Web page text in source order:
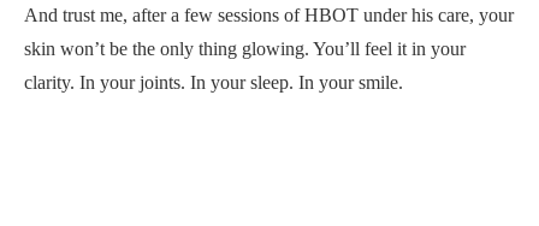
And trust me, after a few sessions of HBOT under his care, your
skin won’t be the only thing glowing. You’ll feel it in your
clarity. In your joints. In your sleep. In your smile.